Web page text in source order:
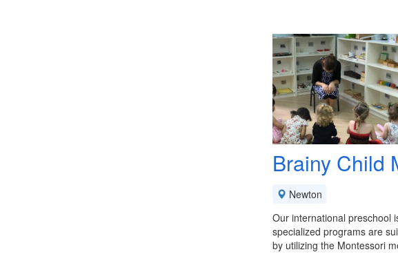
Brainy Child
Newton
Our international preschool
specialized programs are
by utilizing the Montessori